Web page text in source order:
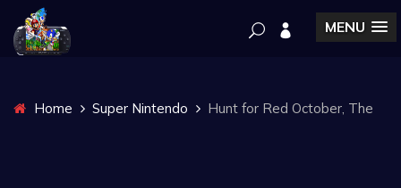
MENU
Home Super Nintendo Hunt for Red October, The